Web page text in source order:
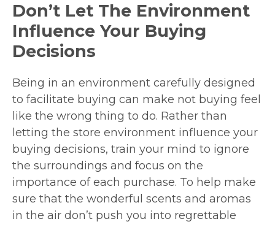
Don’t Let The Environment
Influence Your Buying
Decisions
Being in an environment carefully designed
to facilitate buying can make not buying feel
like the wrong thing to do. Rather than
letting the store environment influence your
buying decisions, train your mind to ignore
the surroundings and focus on the
importance of each purchase. To help make
sure that the wonderful scents and aromas
in the air don’t push you into regrettable